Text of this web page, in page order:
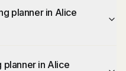
planner in Alice
planner in Alice